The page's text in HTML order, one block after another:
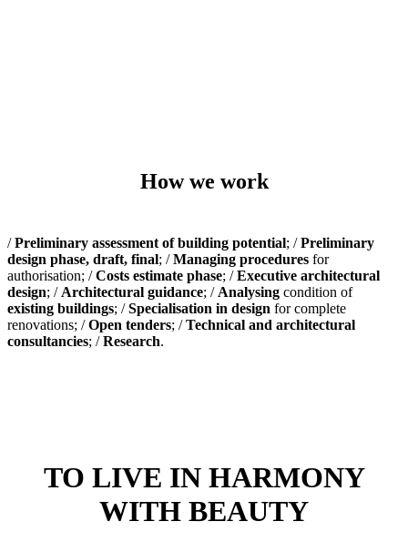
How we work
/Preliminary assessment of building potential; /Preliminary
design phase, draft, final; /Managing procedures for
authorisation; /Costs estimate phase; /Executive architectural
design; / Architectural guidance; / Analysing condition of
existing buildings; /Specialisation in design for complete
renovations; /Open tenders; /Technical and architectural
consultancies; /Research.
TO LIVE IN HARMONY
WITH BEAUTY